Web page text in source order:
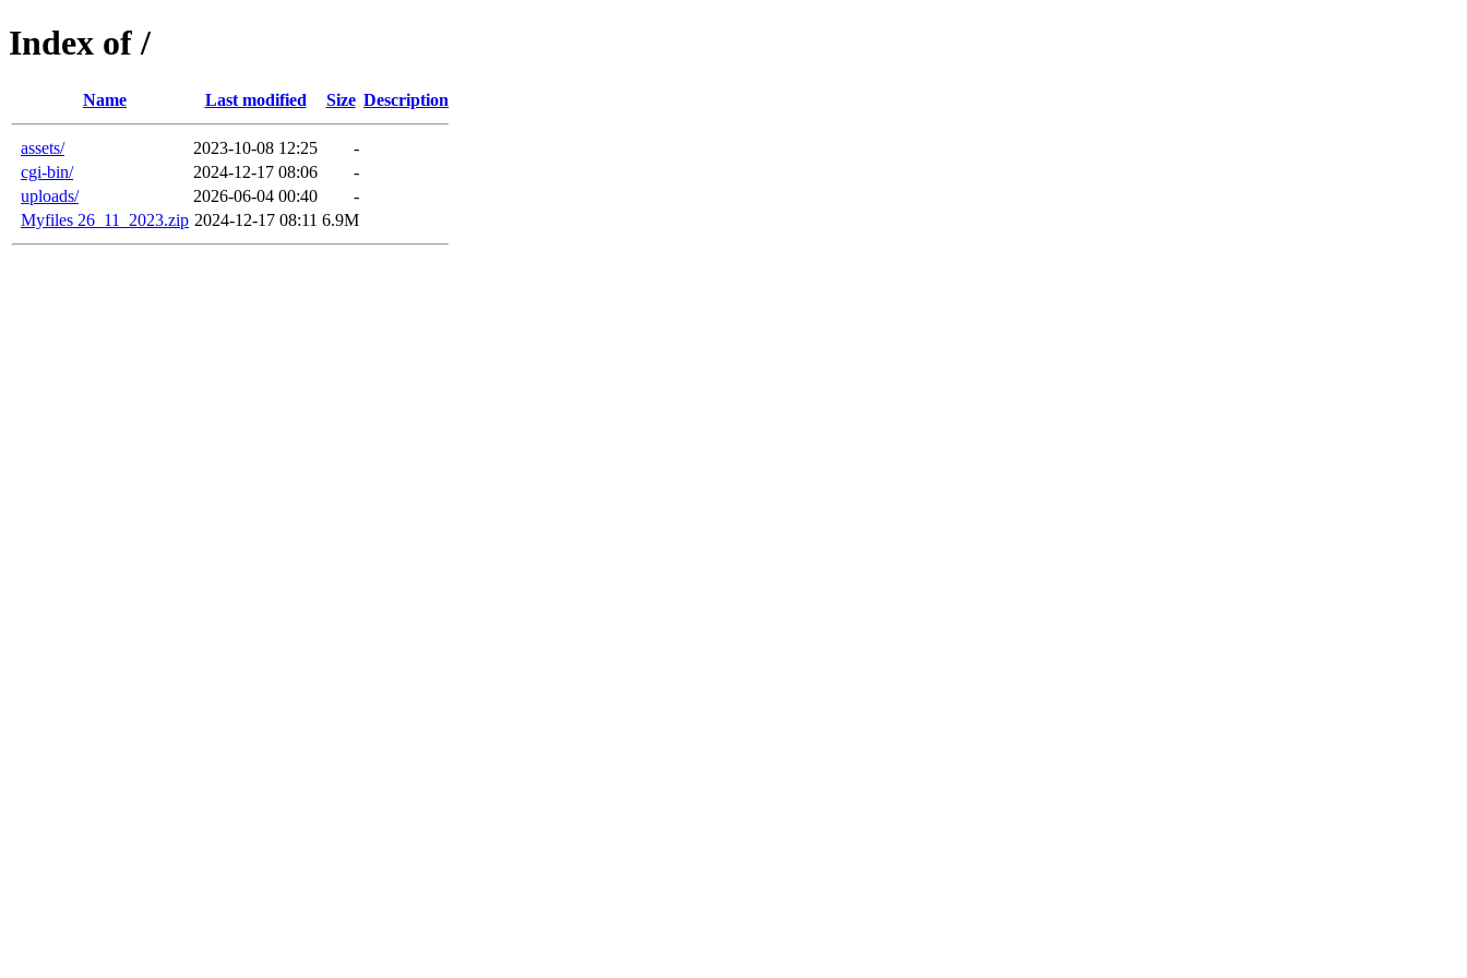
Index of /
Name Last modified Size Description
assets/ 2023-10-08 12:25
-
cgi-bin/
2024-12-17 08:06
-
uploads/
2026-06-04 00:40
-
Myfiles 26_11_2023.zip 2024-12-17 08:11 6.9M